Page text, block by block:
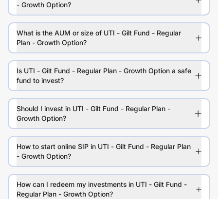
- Growth Option?
What is the AUM or size of UTI - Gilt Fund - Regular
Plan - Growth Option?
Is UTI - Gilt Fund - Regular Plan - Growth Option a safe
fund to invest?
Should I invest in UTI - Gilt Fund - Regular Plan -
Growth Option?
How to start online SIP in UTI - Gilt Fund - Regular Plan
- Growth Option?
How can I redeem my investments in UTI - Gilt Fund -
Regular Plan - Growth Option?